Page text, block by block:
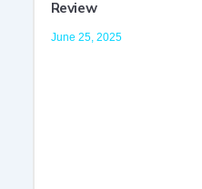
Review
June 25, 2025